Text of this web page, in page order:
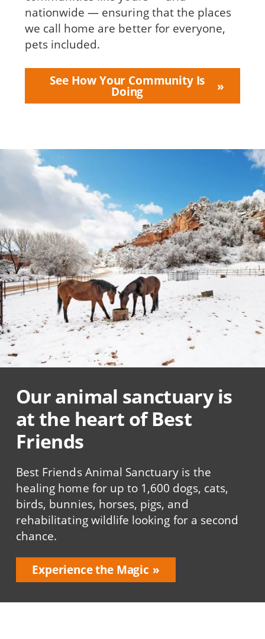
nationwide — ensuring that the places
we call home are better for everyone,
pets included.
See How Your Community Is
Doing
Our animal sanctuary is
at the heart of Best
Friends
Best Friends Animal Sanctuary is the
healing home for up to 1,600 dogs, cats,
birds, bunnies, horses, pigs, and
rehabilitating wildlife looking for a second
chance.
Experience the Magic